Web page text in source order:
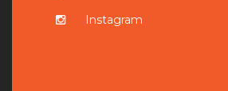
Instagram